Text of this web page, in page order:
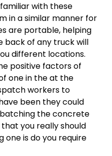
with these
in a similar manner for
are portable, helping
of any truck will
different locations.
positive factors of
one in the at the
workers to
been they could
the concrete
you really should
one is do you require